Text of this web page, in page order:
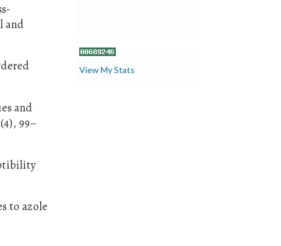
View My Stats
and
and
99–
to azole